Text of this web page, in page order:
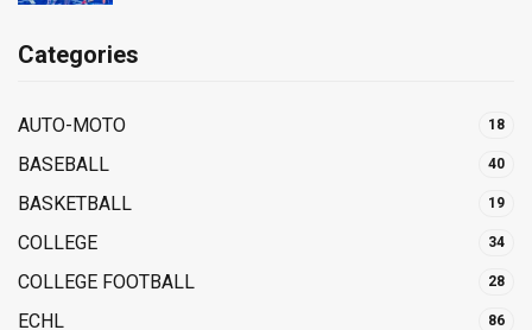
Categories
AUTO-MOTO 18
BASEBALL 40
BASKETBALL 19
COLLEGE 34
COLLEGE FOOTBALL 28
ECHL 86